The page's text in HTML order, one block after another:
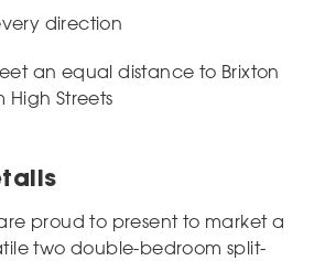
direction
an equal distance to Brixton
Streets
proud to present to market a
two double-bedroom split-